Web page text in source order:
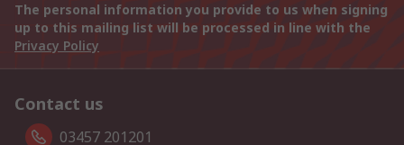
The personal information you provide to us when signing
up to this mailing list will be processed in line with the
Privacy Policy
Contact us
03457 201201